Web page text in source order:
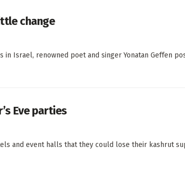
change
Israel, renowned poet and singer Yonatan Geffen
Eve parties
and event halls that they could lose their kashrut